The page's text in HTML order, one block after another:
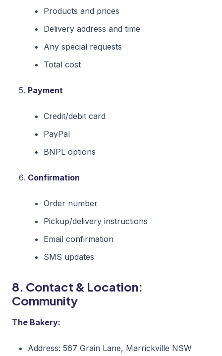
Products and prices
Delivery address and time
Any special requests
Total cost
Payment
Credit/debit card
PayPal
BNPL options
Confirmation
Order number
Pickup/delivery instructions
Email confirmation
SMS updates
8. Contact & Location:
Community
The Bakery:
Address: 567 Grain Lane, Marrickville NSW